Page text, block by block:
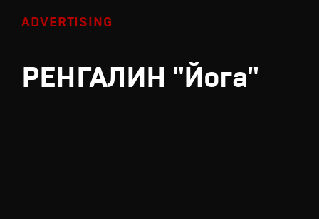
ADVERTISING
РЕНГАЛИН "Йога"